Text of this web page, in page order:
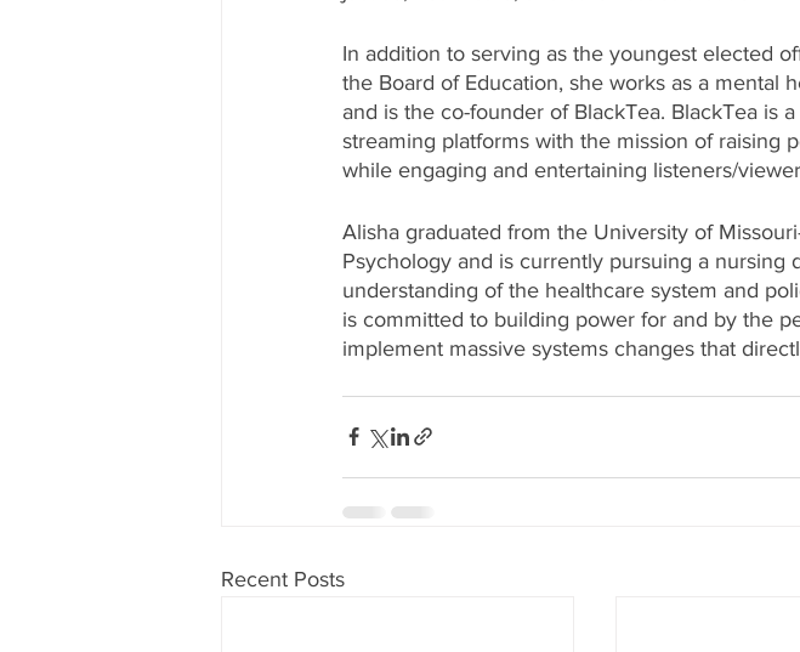
In addition to serving as the youngest elected
the Board of Education, she works as a mental
and is the co-founder of BlackTea. BlackTea is
streaming platforms with the mission of raising
while engaging and entertaining listeners/
Alisha graduated from the University of
Psychology and is currently pursuing a
understanding of the healthcare system and
is committed to building power for and by the
implement massive systems changes that
Recent Posts